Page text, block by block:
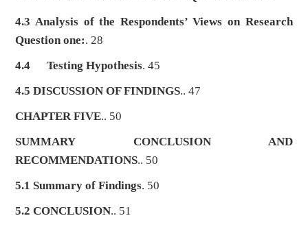
4.3 Analysis of the Respondents’ Views on Research
Question one:. 28
4.4
Testing Hypothesis. 45
4.5 DISCUSSION OF FINDINGS.. 47
CHAPTER FIVE.. 50
SUMMARY CONCLUSION AND
RECOMMENDATIONS.. 50
5.1 Summary of Findings. 50
5.2 CONCLUSION.. 51